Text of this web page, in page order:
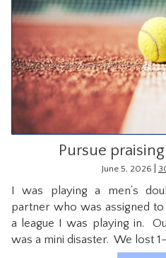
Pursue
June 5, 2026
I was playing a men’s
partner who was assigned
a league I was playing in.
was a mini disaster. We lost